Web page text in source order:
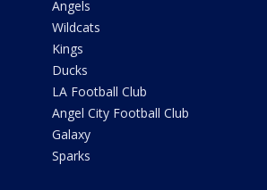
Angels
Wildcats
Kings
Ducks
LA Football Club
Angel City Football Club
Galaxy
Sparks